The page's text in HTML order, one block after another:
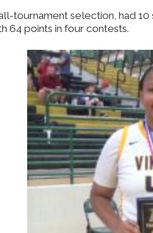
tournament selection, had
64 points in four contests.